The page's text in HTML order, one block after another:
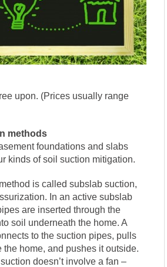
upon. (Prices usually range
methods
foundations and slabs
kinds of soil suction mitigation.
is called subslab suction,
In an active subslab
are inserted through the
soil underneath the home. A
to the suction pipes, pulls
the home, and pushes it outside.
doesn’t involve a fan –